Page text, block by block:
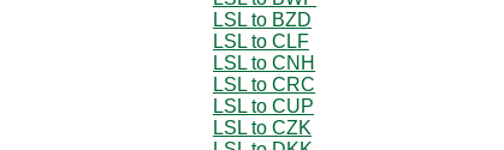
LSL to BZD
LSL to CLF
LSL to CNH
LSL to CRC
LSL to CUP
LSL to CZK